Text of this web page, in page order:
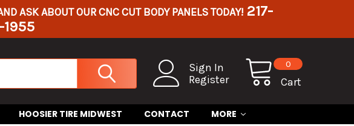
ASK ABOUT OUR CNC CUT BODY PANELS TODAY! 217-
Sign In
Register
Cart
0
HOOSIER TIRE MIDWEST CONTACT MORE